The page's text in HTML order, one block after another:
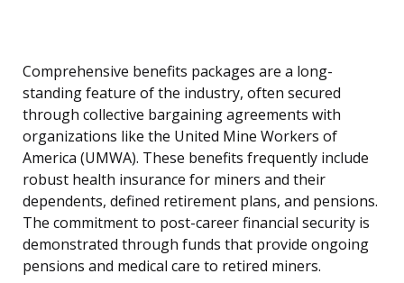
Comprehensive benefits packages are a long-
standing feature of the industry, often secured
through collective bargaining agreements with
organizations like the United Mine Workers of
America (UMWA). These benefits frequently include
robust health insurance for miners and their
dependents, defined retirement plans, and pensions.
The commitment to post-career financial security is
demonstrated through funds that provide ongoing
pensions and medical care to retired miners.